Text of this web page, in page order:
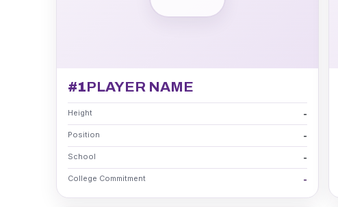
#1PLAYER NAME
Height -
Position -
School -
College Commitment -